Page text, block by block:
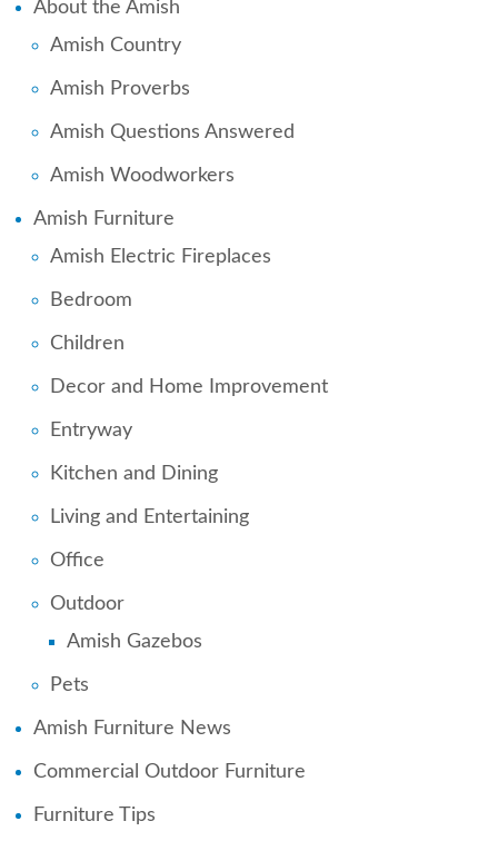
About the Amish
Amish Country
Amish Proverbs
Amish Questions Answered
Amish Woodworkers
Amish Furniture
Amish Electric Fireplaces
Bedroom
Children
Decor and Home Improvement
Entryway
Kitchen and Dining
Living and Entertaining
Office
Outdoor
Amish Gazebos
Pets
Amish Furniture News
Commercial Outdoor Furniture
Furniture Tips